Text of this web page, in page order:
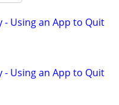
- Using an App to Quit
- Using an App to Quit